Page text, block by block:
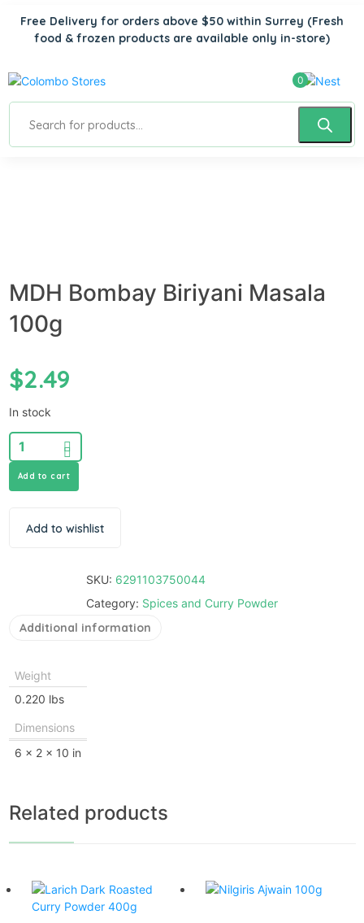
Free Delivery for orders above $50 within Surrey (Fresh
food & frozen products are available only in-store)
0
MDH Bombay Biriyani Masala
100g
$2.49
In stock
Add to cart
Add to wishlist
SKU: 6291103750044
Category: Spices and Curry Powder
Additional information
Weight
0.220 lbs
Dimensions
6 × 2 × 10 in
Related products